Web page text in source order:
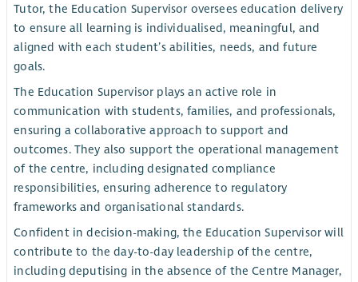
Tutor, the Education Supervisor oversees education delivery
to ensure all learning is individualised, meaningful, and
aligned with each student’s abilities, needs, and future
goals.
The Education Supervisor plays an active role in
communication with students, families, and professionals,
ensuring a collaborative approach to support and
outcomes. They also support the operational management
of the centre, including designated compliance
responsibilities, ensuring adherence to regulatory
frameworks and organisational standards.
Confident in decision-making, the Education Supervisor will
contribute to the day-to-day leadership of the centre,
including deputising in the absence of the Centre Manager,